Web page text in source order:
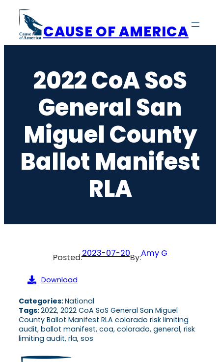
content
CAUSE OF AMERICA
2022 CoA SoS
General San
Miguel County
Ballot Manifest
RLA
Posted:2023-07-20By:Amy G
Download
Categories:National
Tags:2022, 2022 CoA SoS General San Miguel
County Ballot Manifest RLA colorado risk limiting
audit, ballot manifest, coa, colorado, general, risk
limiting audit, rla, sos